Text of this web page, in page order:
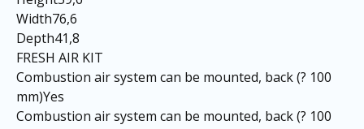
Width76,6
Depth41,8
FRESH AIR KIT
Combustion air system can be mounted, back (? 100
mm)Yes
Combustion air system can be mounted, back (? 100